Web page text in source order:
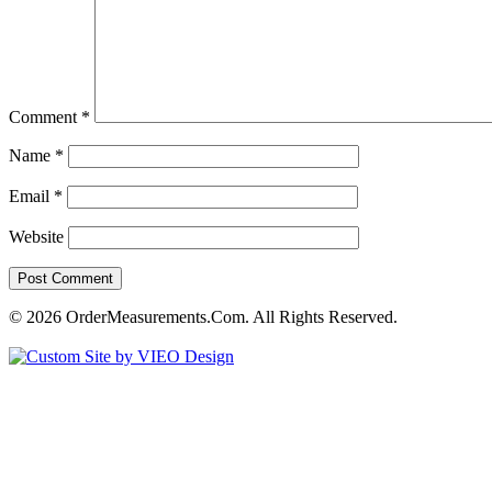
Comment *
Name *
Email *
Website
© 2026 OrderMeasurements.Com. All Rights Reserved.